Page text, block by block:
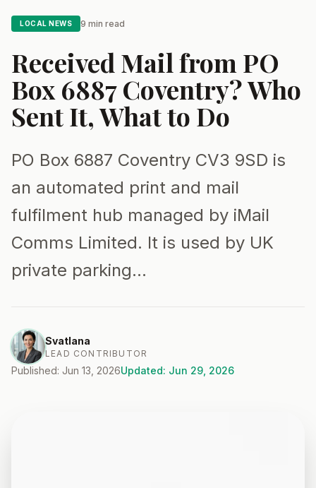
LOCAL NEWS 9 min read
Received Mail from PO
Box 6887 Coventry? Who
Sent It, What to Do
PO Box 6887 Coventry CV3 9SD is
an automated print and mail
fulfilment hub managed by iMail
Comms Limited. It is used by UK
private parking…
Svatlana
LEAD CONTRIBUTOR
Published: Jun 13, 2026Updated: Jun 29, 2026